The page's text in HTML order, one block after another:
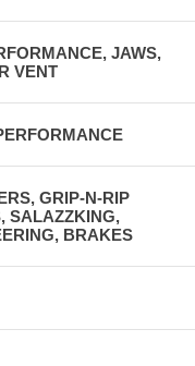
JAWS,
VENT
GRIP-N-RIP
SALAZZKING,
BRAKES